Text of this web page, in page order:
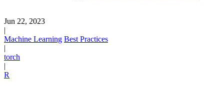
Jun 22, 2023
|
Machine Learning Best Practices
|
torch
|
R